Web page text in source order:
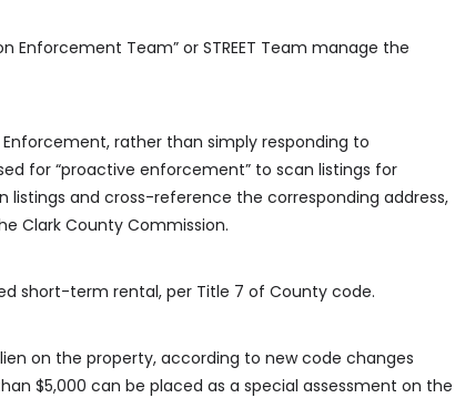
Enforcement Team” or STREET Team manage the
rather than simply responding to
for “proactive enforcement” to scan listings for
listings and cross-reference the corresponding address,
Clark County Commission.
short-term rental, per Title 7 of County code.
on the property, according to new code changes
$5,000 can be placed as a special assessment on the